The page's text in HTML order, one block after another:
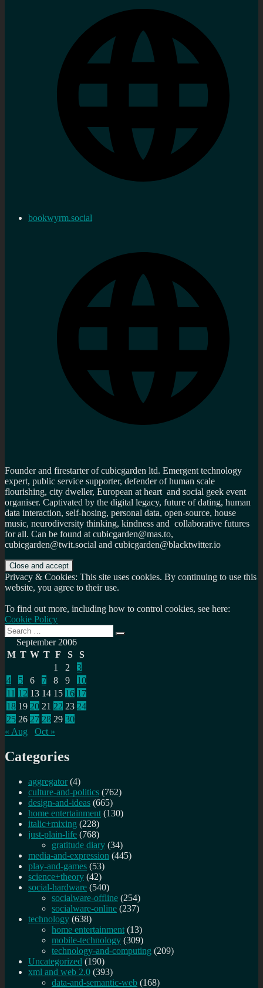
bookwyrm.social
Founder and firestarter of cubicgarden ltd. Emergent technology
expert, public service supporter, defender of human scale
flourishing, city dweller, European at heart and social geek event
organiser. Captivated by the digital legacy, future of dating, human
data interaction, self-hosing, personal data, open-source, house
music, neurodiversity thinking, kindness and collaborative futures
for all. Can be found at cubicgarden@mas.to,
cubicgarden@twit.social and cubicgarden@blacktwitter.io
Privacy & Cookies: This site uses cookies. By continuing to use this
website, you agree to their use.
To find out more, including how to control cookies, see here:
Cookie Policy
Search
for:
Search
September 2006
M T W T F S
S
1
2
3
4
5 6 7 8 9
10
11 12 13 14 15 16 17
18 19 20 21 22 23 24
25 26 27 28 29 30
« Aug
Oct »
Categories
aggregator (4)
culture-and-politics (762)
design-and-ideas (665)
home entertainment (130)
italic+mixing (228)
just-plain-life (768)
gratitude diary (34)
media-and-expression (445)
play-and-games (53)
science+theory (42)
social-hardware (540)
socialware-offline (254)
socialware-online (237)
technology (638)
home entertainment (13)
mobile-technology (309)
technology-and-computing (209)
Uncategorized (190)
xml and web 2.0 (393)
data-and-semantic-web (168)